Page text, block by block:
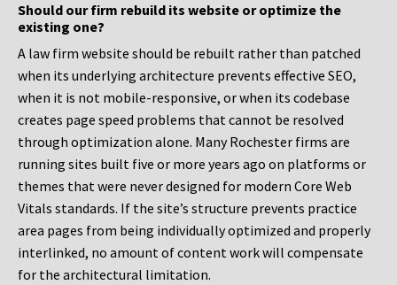
Should our firm rebuild its website or optimize the
existing one?
A law firm website should be rebuilt rather than patched
when its underlying architecture prevents effective SEO,
when it is not mobile-responsive, or when its codebase
creates page speed problems that cannot be resolved
through optimization alone. Many Rochester firms are
running sites built five or more years ago on platforms or
themes that were never designed for modern Core Web
Vitals standards. If the site’s structure prevents practice
area pages from being individually optimized and properly
interlinked, no amount of content work will compensate
for the architectural limitation.